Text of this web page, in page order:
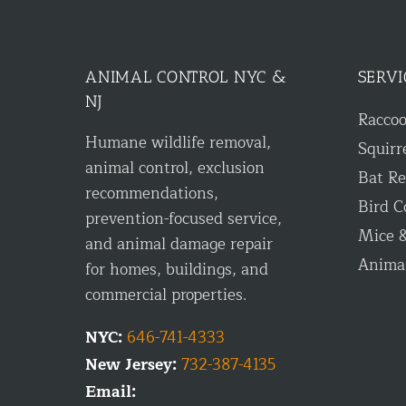
ANIMAL CONTROL NYC &
NJ
Humane wildlife removal,
animal control, exclusion
recommendations,
prevention-focused service,
and animal damage repair
for homes, buildings, and
commercial properties.
NYC: 646-741-4333
New Jersey:732-387-4135
Email:
Bat
Bird
Mice